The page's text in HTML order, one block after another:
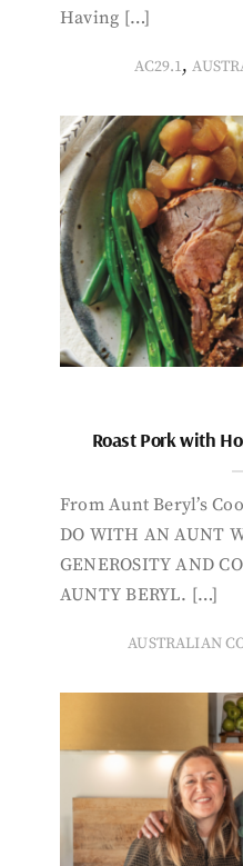
Having […]
AC29.1,
Roast Pork with
From Aunt Beryl’s
DO WITH AN AUNT
GENEROSITY AND
AUNTY BERYL. […]
AUSTRALIAN